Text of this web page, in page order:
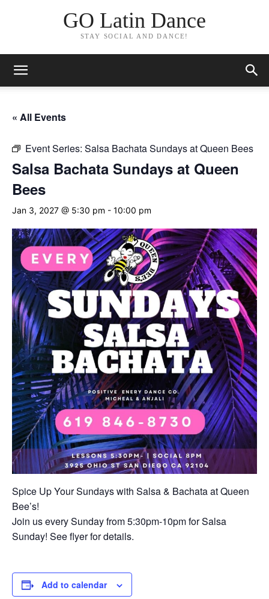
GO Latin Dance
STAY SOCIAL AND DANCE!
« All Events
Event Series: Salsa Bachata Sundays at Queen Bees
Salsa Bachata Sundays at Queen
Bees
Jan 3, 2027 @ 5:30 pm - 10:00 pm
Spice Up Your Sundays with Salsa & Bachata at Queen
Bee’s!
Join us every Sunday from 5:30pm-10pm for Salsa
Sunday! See flyer for details.
Add to calendar